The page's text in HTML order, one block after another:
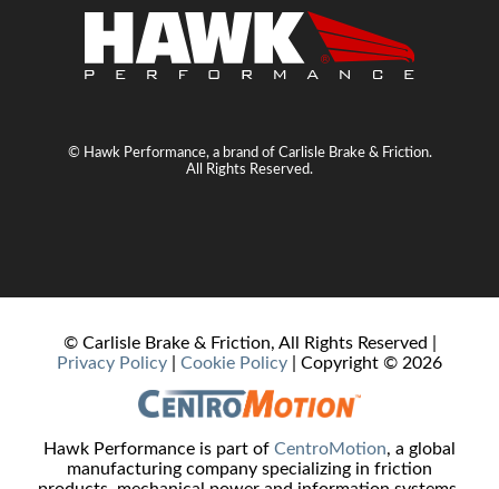
© Hawk Performance, a brand of Carlisle Brake & Friction.
All Rights Reserved.
© Carlisle Brake & Friction, All Rights Reserved |
Privacy Policy
Cookie Policy | Copyright © 2026
Hawk Performance is part of CentroMotion, a global
manufacturing company specializing in friction